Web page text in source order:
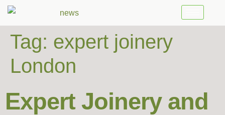
Tag: expert joinery
London
Expert Joinery and